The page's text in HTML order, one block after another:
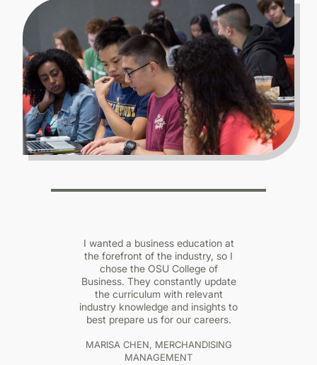
I wanted a business education at
the forefront of the industry, so I
chose the OSU College of
Business. They constantly update
the curriculum with relevant
industry knowledge and insights to
best prepare us for our careers.
MARISA CHEN, MERCHANDISING
MANAGEMENT